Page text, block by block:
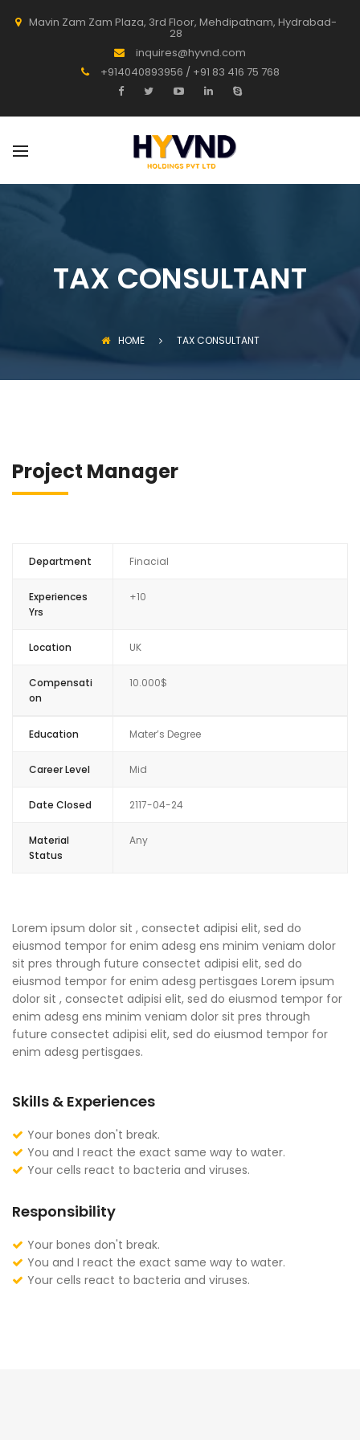
Mavin Zam Zam Plaza, 3rd Floor, Mehdipatnam, Hydrabad-
28
inquires@hyvnd.com
+914040893956 / +91 83 416 75 768
TAX CONSULTANT
HOME TAX CONSULTANT
Project Manager
Department Finacial
Experiences
Yrs
+10
Location UK
Compensati
on
10.000$
Education Mater’s Degree
Career Level Mid
Date Closed 2117-04-24
Material
Status
Any
Lorem ipsum dolor sit , consectet adipisi elit, sed do
eiusmod tempor for enim adesg ens minim veniam dolor
sit pres through future consectet adipisi elit, sed do
eiusmod tempor for enim adesg pertisgaes Lorem ipsum
dolor sit , consectet adipisi elit, sed do eiusmod tempor for
enim adesg ens minim veniam dolor sit pres through
future consectet adipisi elit, sed do eiusmod tempor for
enim adesg pertisgaes.
Skills & Experiences
Your bones don't break.
You and I react the exact same way to water.
Your cells react to bacteria and viruses.
Responsibility
Your bones don't break.
You and I react the exact same way to water.
Your cells react to bacteria and viruses.